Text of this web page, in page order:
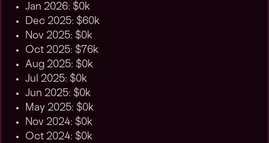
Jan 2026: $0k
Dec 2025: $60k
Nov 2025: $0k
Oct 2025: $76k
Aug 2025: $0k
Jul 2025: $0k
Jun 2025: $0k
May 2025: $0k
Nov 2024: $0k
Oct 2024: $0k